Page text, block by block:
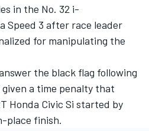
in the No. 32 i-
Speed 3 after race leader
for manipulating the
the black flag following
a time penalty that
Honda Civic Si started by
place finish.